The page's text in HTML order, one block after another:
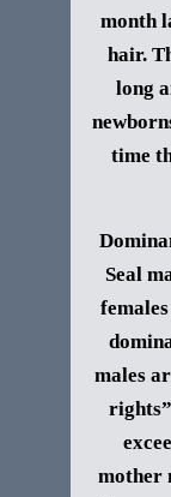
month
hair.
long
time
Seal
males
mother